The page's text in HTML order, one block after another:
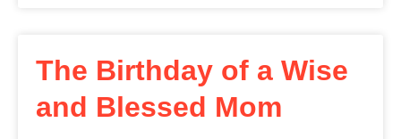
The Birthday of a Wise
and Blessed Mom